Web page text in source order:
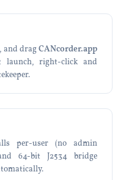
and dragCANcorder.app
right-click and
per-user (no admin
64-bit J2534 bridge